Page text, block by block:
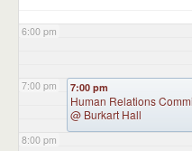
6:00 pm
7:00 pm
8:00 pm
7:00 pm
Human Relations
@ Burkart Hall